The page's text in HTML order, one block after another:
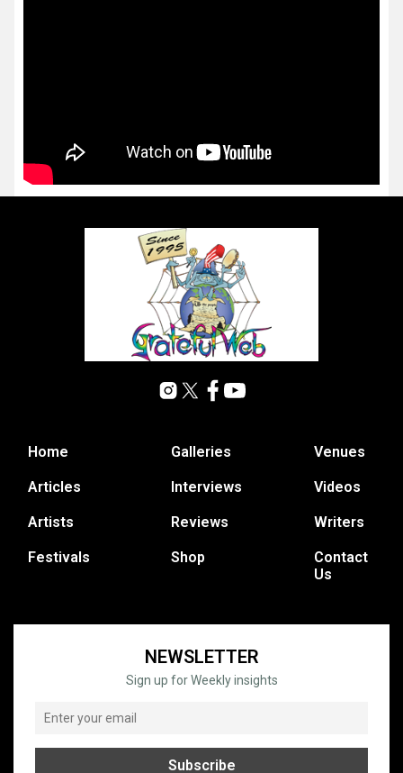
Home
Articles
Artists
Festivals
Galleries
Interviews
Reviews
Shop
Venues
Videos
Writers
Contact
Us
NEWSLETTER
Sign up for Weekly insights